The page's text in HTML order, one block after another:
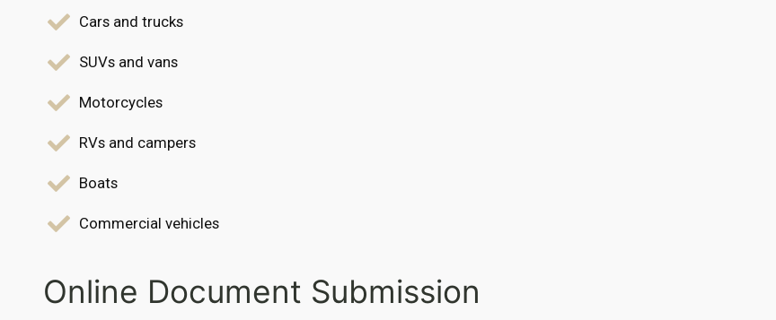
Cars and trucks
SUVs and vans
Motorcycles
RVs and campers
Boats
Commercial vehicles
Online Document Submission